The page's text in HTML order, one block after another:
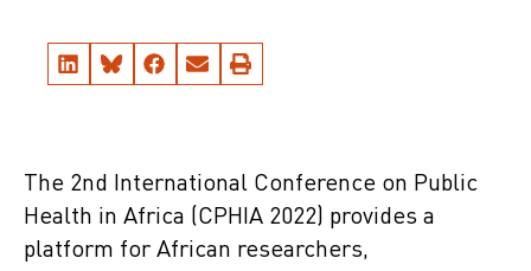
The 2nd International Conference on Public
Health in Africa (CPHIA 2022) provides a
platform for African researchers,